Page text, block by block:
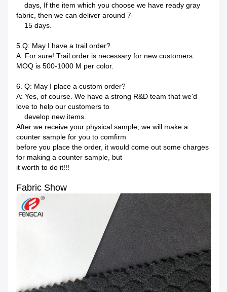
days, If the item which you choose we have ready gray
fabric, then we can deliver around 7-
15 days.
5.Q: May I have a trail order?
A: For sure! Trail order is necessary for new customers.
MOQ is 500-1000 M per color.
6. Q: May I place a custom order?
A: Yes, of course. We have a strong R&D team that we'd
love to help our customers to
develop new items.
After we receive your physical sample, we will make a
counter sample for you to comfirm
before you place the order, it would come out some charges
for making a counter sample, but
it worth to do it!!!
Fabric Show